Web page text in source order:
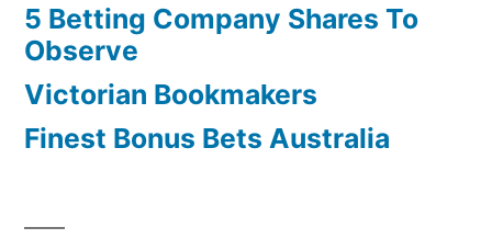
5 Betting Company Shares To
Observe
Victorian Bookmakers
Finest Bonus Bets Australia